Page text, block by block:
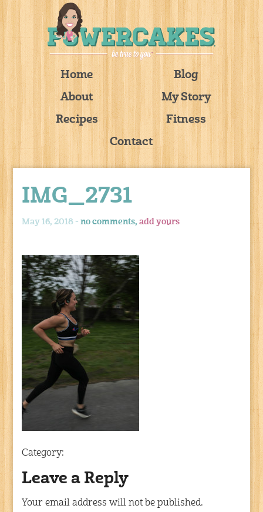
Home
Blog
About
My Story
Recipes
Fitness
Contact
IMG_2731
May 16, 2018 -no comments,add yours
Category:
Leave a Reply
Your email address will not be published.